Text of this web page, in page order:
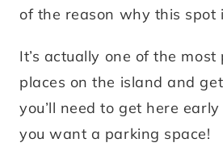
of the reason why this spot
It’s actually one of the
places on the island and
you’ll need to get here
you want a parking space!